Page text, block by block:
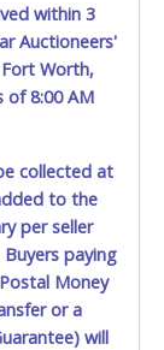
within 3
Auctioneers'
Worth,
of 8:00 AM
collected at
to the
per seller
paying
Money
or a
will